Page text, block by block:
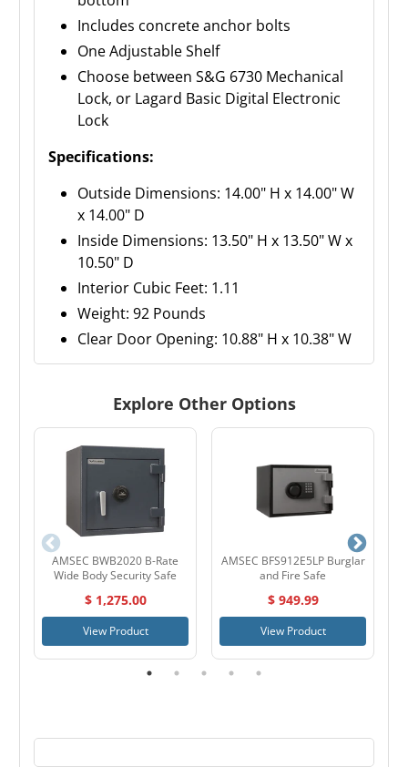
Includes concrete anchor bolts
One Adjustable Shelf
Choose between S&G 6730 Mechanical
Lock, or Lagard Basic Digital Electronic
Lock
Specifications:
Outside Dimensions: 14.00" H x 14.00" W
x 14.00" D
Inside Dimensions: 13.50" H x 13.50" W x
10.50" D
Interior Cubic Feet: 1.11
Weight: 92 Pounds
Clear Door Opening: 10.88" H x 10.38" W
Explore Other Options
AMSEC BWB2020 B-Rate
Wide Body Security Safe
$ 1,275.00
View Product
AMSEC BFS912E5LP Burglar
and Fire Safe
$ 949.99
View Product